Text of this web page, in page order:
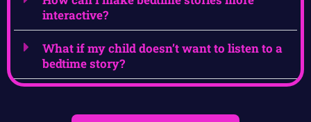
interactive?
What if my child doesn’t want to listen to a
bedtime story?